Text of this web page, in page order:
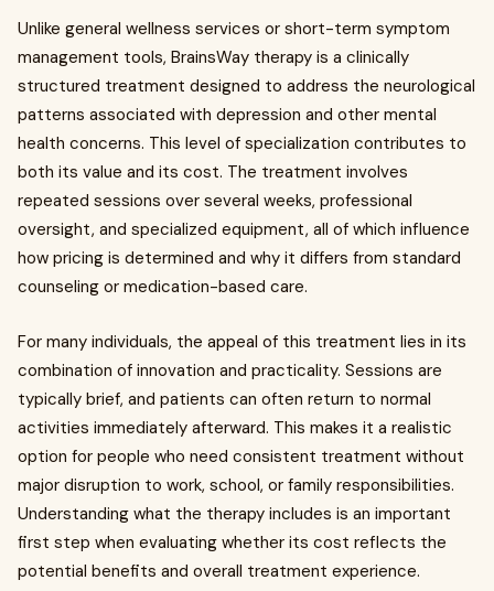
Unlike general wellness services or short-term symptom
management tools, BrainsWay therapy is a clinically
structured treatment designed to address the neurological
patterns associated with depression and other mental
health concerns. This level of specialization contributes to
both its value and its cost. The treatment involves
repeated sessions over several weeks, professional
oversight, and specialized equipment, all of which influence
how pricing is determined and why it differs from standard
counseling or medication-based care.
For many individuals, the appeal of this treatment lies in its
combination of innovation and practicality. Sessions are
typically brief, and patients can often return to normal
activities immediately afterward. This makes it a realistic
option for people who need consistent treatment without
major disruption to work, school, or family responsibilities.
Understanding what the therapy includes is an important
first step when evaluating whether its cost reflects the
potential benefits and overall treatment experience.